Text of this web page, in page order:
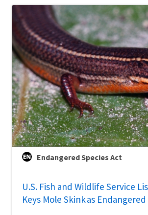
Endangered Species Act
U.S. Fish and Wildlife Service
Keys Mole Skink as Endangered